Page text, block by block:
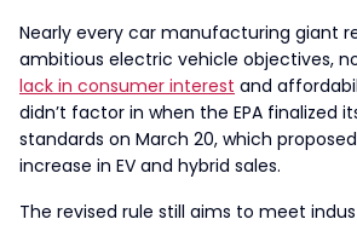
Nearly every car manufacturing giant
ambitious electric vehicle objectives,
lack in consumer interest and
didn’t factor in when the EPA finalized
standards on March 20, which
increase in EV and hybrid sales.
The revised rule still aims to meet